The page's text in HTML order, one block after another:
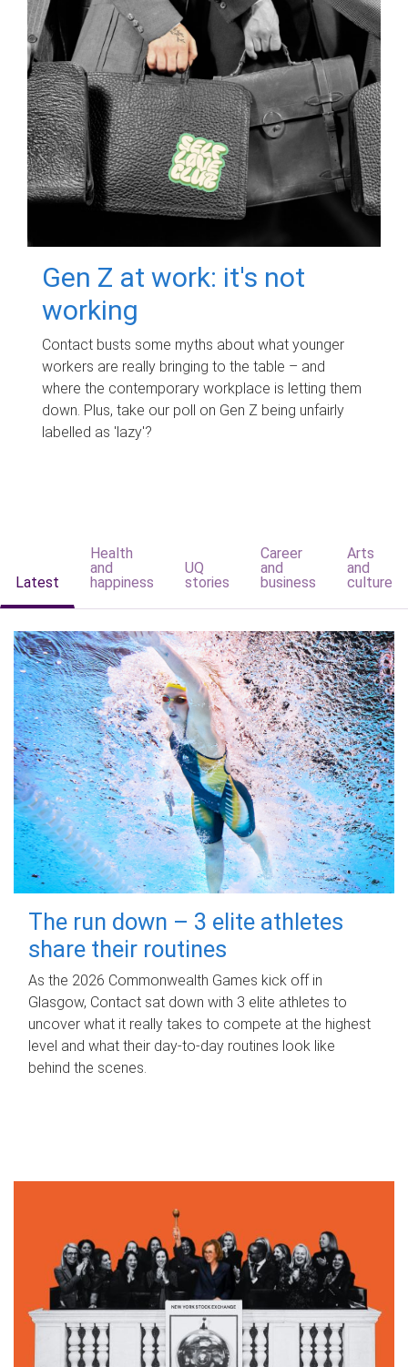
Gen Z at work: it's not
working
Contact busts some myths about what younger
workers are really bringing to the table – and
where the contemporary workplace is letting them
down. Plus, take our poll on Gen Z being unfairly
labelled as 'lazy'?
Latest
Health
and
happiness
UQ
stories
Career
and
business
Arts
and
culture
The run down – 3 elite athletes
share their routines
As the 2026 Commonwealth Games kick off in
Glasgow, Contact sat down with 3 elite athletes to
uncover what it really takes to compete at the highest
level and what their day‑to‑day routines look like
behind the scenes.